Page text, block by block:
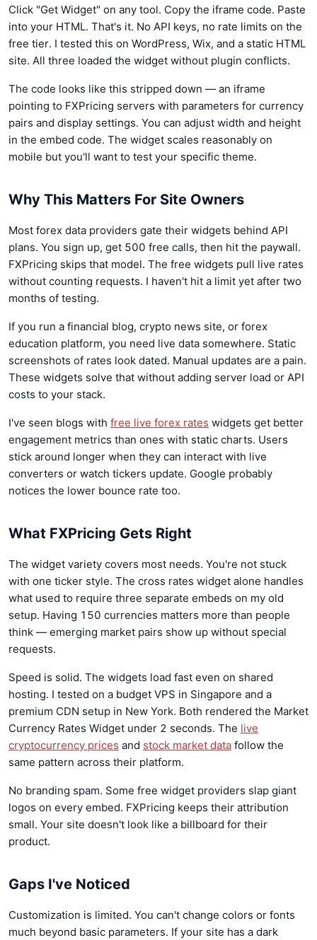
Click "Get Widget" on any tool. Copy the iframe code. Paste
into your HTML. That's it. No API keys, no rate limits on the
free tier. I tested this on WordPress, Wix, and a static HTML
site. All three loaded the widget without plugin conflicts.
The code looks like this stripped down — an iframe
pointing to FXPricing servers with parameters for currency
pairs and display settings. You can adjust width and height
in the embed code. The widget scales reasonably on
mobile but you'll want to test your specific theme.
Why This Matters For Site Owners
Most forex data providers gate their widgets behind API
plans. You sign up, get 500 free calls, then hit the paywall.
FXPricing skips that model. The free widgets pull live rates
without counting requests. I haven't hit a limit yet after two
months of testing.
If you run a financial blog, crypto news site, or forex
education platform, you need live data somewhere. Static
screenshots of rates look dated. Manual updates are a pain.
These widgets solve that without adding server load or API
costs to your stack.
I've seen blogs with free live forex rates widgets get better
engagement metrics than ones with static charts. Users
stick around longer when they can interact with live
converters or watch tickers update. Google probably
notices the lower bounce rate too.
What FXPricing Gets Right
The widget variety covers most needs. You're not stuck
with one ticker style. The cross rates widget alone handles
what used to require three separate embeds on my old
setup. Having 150 currencies matters more than people
think — emerging market pairs show up without special
requests.
Speed is solid. The widgets load fast even on shared
hosting. I tested on a budget VPS in Singapore and a
premium CDN setup in New York. Both rendered the Market
Currency Rates Widget under 2 seconds. The live
cryptocurrency prices and stock market data follow the
same pattern across their platform.
No branding spam. Some free widget providers slap giant
logos on every embed. FXPricing keeps their attribution
small. Your site doesn't look like a billboard for their
product.
Gaps I've Noticed
Customization is limited. You can't change colors or fonts
much beyond basic parameters. If your site has a dark